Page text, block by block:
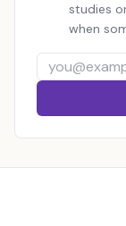
studies
when